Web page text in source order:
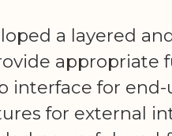
a layered
appropriate
interface for
for external